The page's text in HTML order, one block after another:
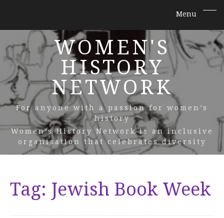
WOMEN'S
HISTORY
NETWORK
For anyone with a passion for women’s
history
Women’s History Network is an inclusive
organisation that celebrates diversity
Tag: Jewish Book Week